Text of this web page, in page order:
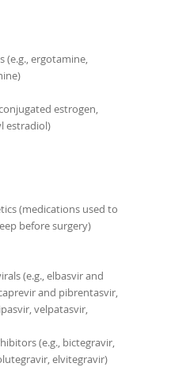
(e.g., ergotamine,
estrogen,
estradiol)
(medications used to
before surgery)
(e.g., elbasvir and
and pibrentasvir,
velpatasvir,
(e.g., bictegravir,
elvitegravir)